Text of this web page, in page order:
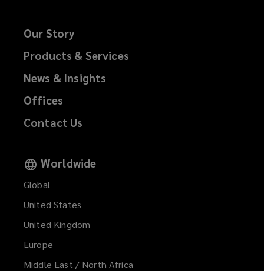
Our Story
Products & Services
News & Insights
Offices
Contact Us
Worldwide
Global
United States
United Kingdom
Europe
Middle East / North Africa